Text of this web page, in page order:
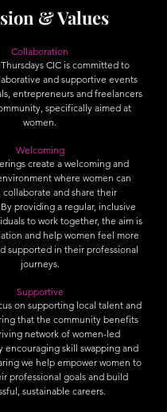
& Values
Collaboration
CIC is committed to
and supportive events
entrepreneurs and freelancers
specifically aimed at
women.
Welcoming
create a welcoming and
where women can
and share their
providing a regular, inclusive
to work together, the aim is
and help women feel more
supported in their professional
journeys.
Supportive
on supporting local talent and
that the community benefits
network of women-led
encouraging skill swapping and
we help empower women to
professional goals and build
sustainable careers.